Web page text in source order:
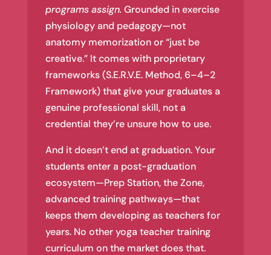
programs assign. Grounded in exercise
physiology and pedagogy—not
anatomy memorization or “just be
creative.” It comes with proprietary
frameworks (S.E.R.V.E. Method, 6–4–2
Framework) that give your graduates a
genuine professional skill, not a
credential they’re unsure how to use.
And it doesn’t end at graduation. Your
students enter a post-graduation
ecosystem—Prep Station, the Zone,
advanced training pathways—that
keeps them developing as teachers for
years. No other yoga teacher training
curriculum on the market does that.